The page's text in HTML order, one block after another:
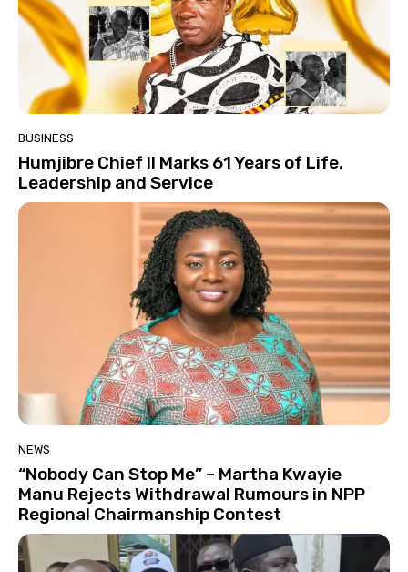
BUSINESS
Humjibre Chief II Marks 61 Years of Life,
Leadership and Service
NEWS
“Nobody Can Stop Me” – Martha Kwayie
Manu Rejects Withdrawal Rumours in NPP
Regional Chairmanship Contest